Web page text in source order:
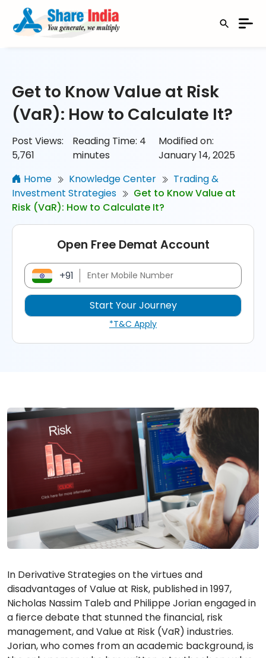
Get to Know Value at Risk
(VaR): How to Calculate It?
Post Views:
5,761
Reading Time: 4
minutes
Modified on:
January 14, 2025
Home
Knowledge Center
Trading &
Investment Strategies
Get to Know Value at
Risk (VaR): How to Calculate It?
Open Free Demat Account
+91
*T&C Apply
In Derivative Strategies on the virtues and
disadvantages of Value at Risk, published in 1997,
Nicholas Nassim Taleb and Philippe Jorian engaged in
a fierce debate that stunned the financial, risk
management, and Value at Risk (VaR) industries.
Jorian, who comes from an academic background, is